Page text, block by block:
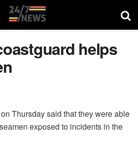
helps
Thursday said that they were able
exposed to incidents in the